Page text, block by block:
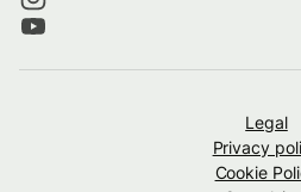
Legal
Privacy
Cookie